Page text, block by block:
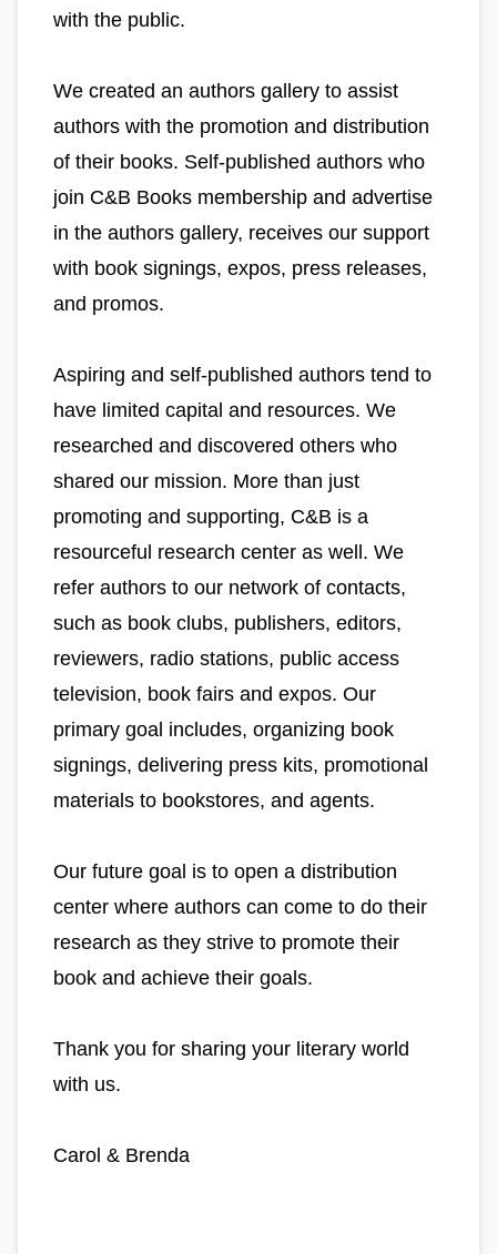
with the public.
We created an authors gallery to assist
authors with the promotion and distribution
of their books. Self-published authors who
join C&B Books membership and advertise
in the authors gallery, receives our support
with book signings, expos, press releases,
and promos.
Aspiring and self-published authors tend to
have limited capital and resources. We
researched and discovered others who
shared our mission. More than just
promoting and supporting, C&B is a
resourceful research center as well. We
refer authors to our network of contacts,
such as book clubs, publishers, editors,
reviewers, radio stations, public access
television, book fairs and expos. Our
primary goal includes, organizing book
signings, delivering press kits, promotional
materials to bookstores, and agents.
Our future goal is to open a distribution
center where authors can come to do their
research as they strive to promote their
book and achieve their goals.
Thank you for sharing your literary world
with us.
Carol & Brenda